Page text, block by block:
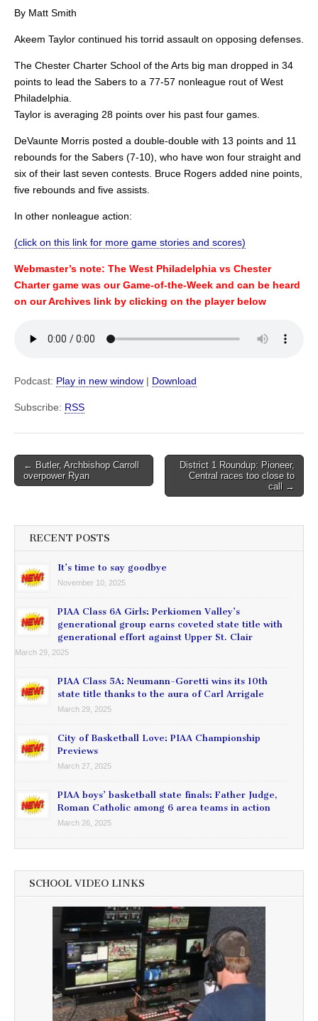
By Matt Smith
Akeem Taylor continued his torrid assault on opposing defenses.
The Chester Charter School of the Arts big man dropped in 34
points to lead the Sabers to a 77-57 nonleague rout of West
Philadelphia.
Taylor is averaging 28 points over his past four games.
DeVaunte Morris posted a double-double with 13 points and 11
rebounds for the Sabers (7-10), who have won four straight and
six of their last seven contests. Bruce Rogers added nine points,
five rebounds and five assists.
In other nonleague action:
(click on this link for more game stories and scores)
Webmaster’s note: The West Philadelphia vs Chester
Charter game was our Game-of-the-Week and can be heard
on our Archives link by clicking on the player below
Podcast: Play in new window | Download
Subscribe: RSS
Post
navigation
← Butler, Archbishop Carroll
overpower Ryan
District 1 Roundup: Pioneer,
Central races too close to
call →
RECENT POSTS
It’s time to say goodbye
November 10, 2025
PIAA Class 6A Girls: Perkiomen Valley’s
generational group earns coveted state title with
generational effort against Upper St. Clair
March 29, 2025
PIAA Class 5A: Neumann-Goretti wins its 10th
state title thanks to the aura of Carl Arrigale
March 29, 2025
City of Basketball Love: PIAA Championship
Previews
March 27, 2025
PIAA boys’ basketball state finals: Father Judge,
Roman Catholic among 6 area teams in action
March 26, 2025
SCHOOL VIDEO LINKS